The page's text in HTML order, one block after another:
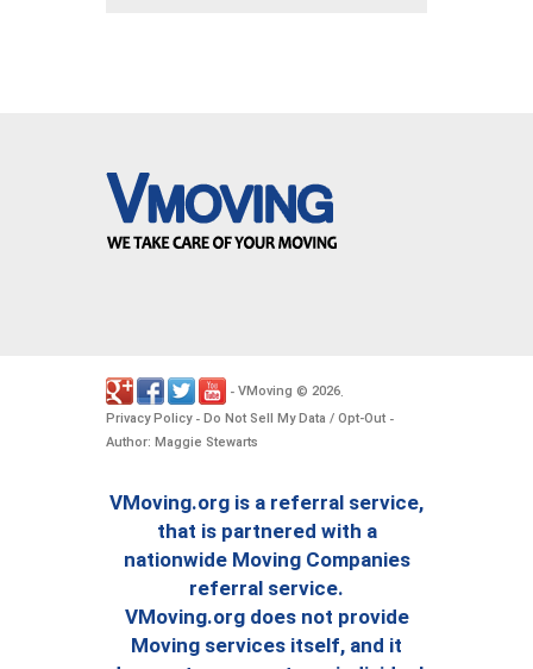
- VMoving © 2026.
Privacy Policy- Do Not Sell My Data / Opt-Out -
Author: Maggie Stewarts
VMoving.org is a referral service,
that is partnered with a
nationwide Moving Companies
referral service.
VMoving.org does not provide
Moving services itself, and it